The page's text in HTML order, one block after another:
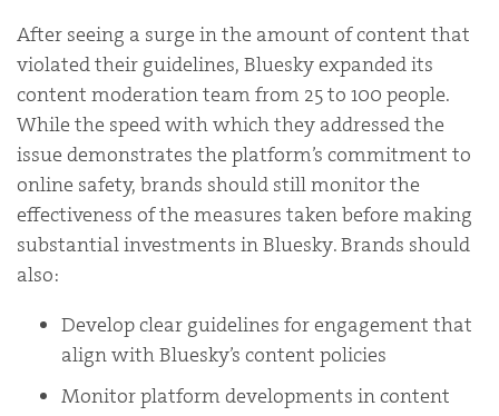
After seeing a surge in the amount of content that
violated their guidelines, Bluesky expanded its
content moderation team from 25 to 100 people.
While the speed with which they addressed the
issue demonstrates the platform’s commitment to
online safety, brands should still monitor the
effectiveness of the measures taken before making
substantial investments in Bluesky. Brands should
also:
Develop clear guidelines for engagement that
align with Bluesky’s content policies
Monitor platform developments in content